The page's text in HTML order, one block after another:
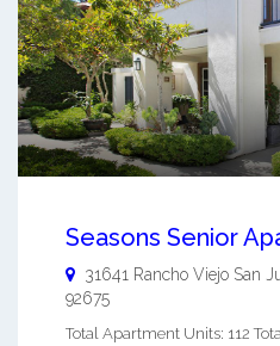
Seasons Senior
31641 Rancho Viejo San
92675
Total Apartment Units: 112